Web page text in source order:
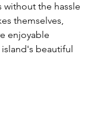
without the hassle
themselves,
enjoyable
beautiful